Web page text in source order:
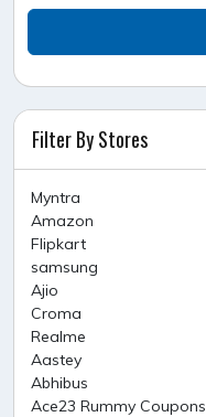
Filter By Stores
Myntra
Amazon
Flipkart
samsung
Ajio
Croma
Realme
Aastey
Abhibus
Ace23 Rummy Coupons